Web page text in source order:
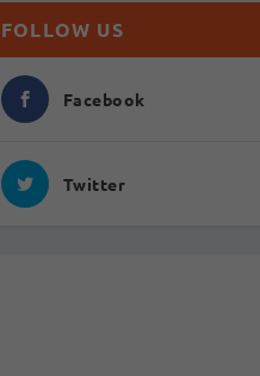
FOLLOW US
Facebook
Twitter